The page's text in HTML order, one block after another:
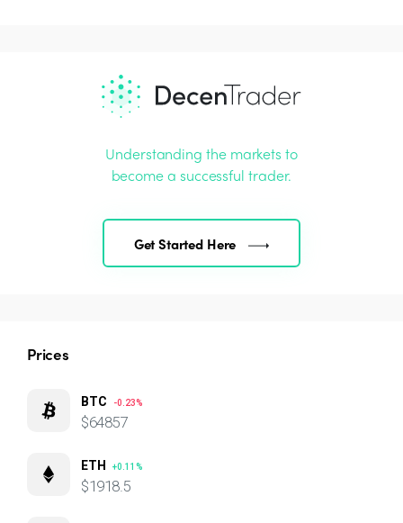
Understanding the markets to
become a successful trader.
Get Started Here
Prices
BTC -0.23%
$64857
ETH +0.11%
$1918.5